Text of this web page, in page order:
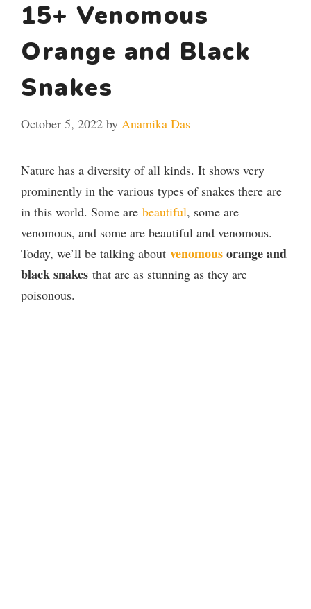
15+ Venomous
Orange and Black
Snakes
October 5, 2022 by Anamika Das
Nature has a diversity of all kinds. It shows very
prominently in the various types of snakes there are
in this world. Some are beautiful, some are
venomous, and some are beautiful and venomous.
Today, we’ll be talking about venomousorange and
black snakes that are as stunning as they are
poisonous.